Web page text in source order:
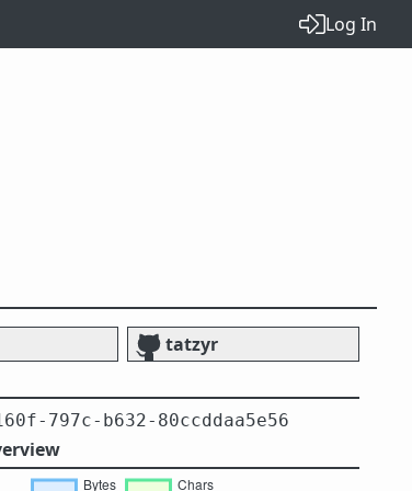
Log In
tatzyr
797c-b632-80ccddaa5e56